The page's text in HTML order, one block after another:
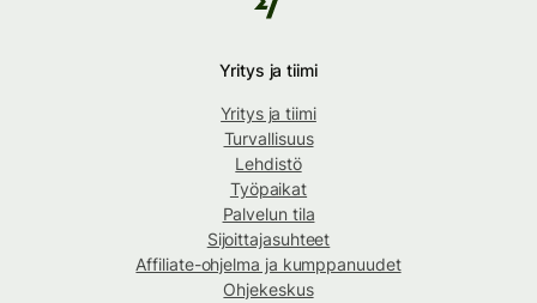
Yritys ja tiimi
Yritys ja tiimi
Turvallisuus
Lehdistö
Työpaikat
Palvelun tila
Sijoittajasuhteet
Affiliate-ohjelma ja kumppanuudet
Ohjekeskus